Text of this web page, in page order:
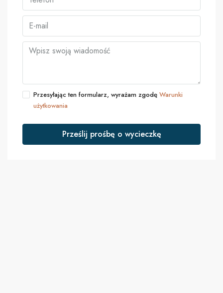
Przesyłając ten formularz, wyrażam zgodę Warunki
użytkowania
Prześlij prośbę o wycieczkę